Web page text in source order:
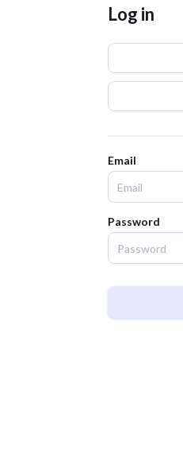
Log in
Email
Password